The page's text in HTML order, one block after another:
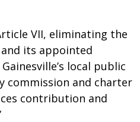
VII, eliminating the
its appointed
local public
commission and charter
contribution and